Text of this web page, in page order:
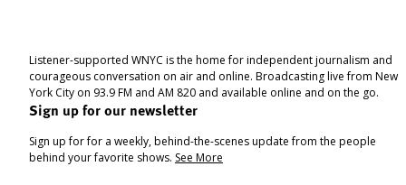
Listener-supported WNYC is the home for independent journalism and
courageous conversation on air and online. Broadcasting live from New
York City on 93.9 FM and AM 820 and available online and on the go.
Sign up for our newsletter
Sign up for for a weekly, behind-the-scenes update from the people
behind your favorite shows. See More